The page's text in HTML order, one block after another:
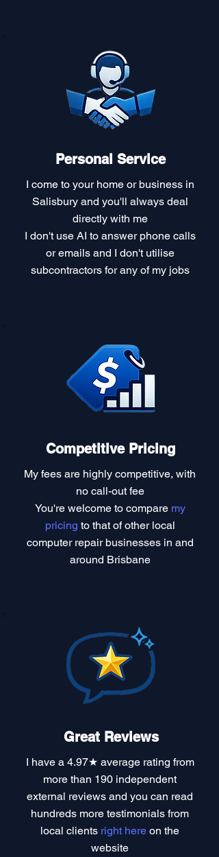
Personal Service
I come to your home or business in
Salisbury and you'll always deal
directly with me
I don't use AI to answer phone calls
or emails and I don't utilise
subcontractors for any of my jobs​
Competitive Pricing
My fees are highly competitive, with
no call-out fee
You're welcome to compare my
pricing to that of other local
computer repair businesses in and
around Brisbane
Great Reviews
I have a 4.97★ average rating from
more than 190 independent
external reviews and you can read
hundreds more testimonials from
local clients right here on the
website